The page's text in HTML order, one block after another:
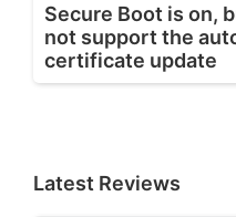
Secure Boot is on,
not support the
certificate update
Latest Reviews